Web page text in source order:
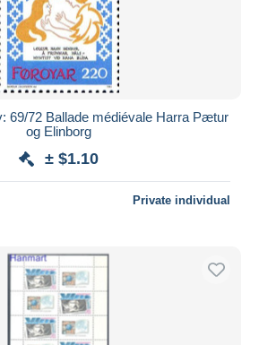
69/72 Ballade médiévale Harra Pætur
og Elinborg
± $1.10
Private individual